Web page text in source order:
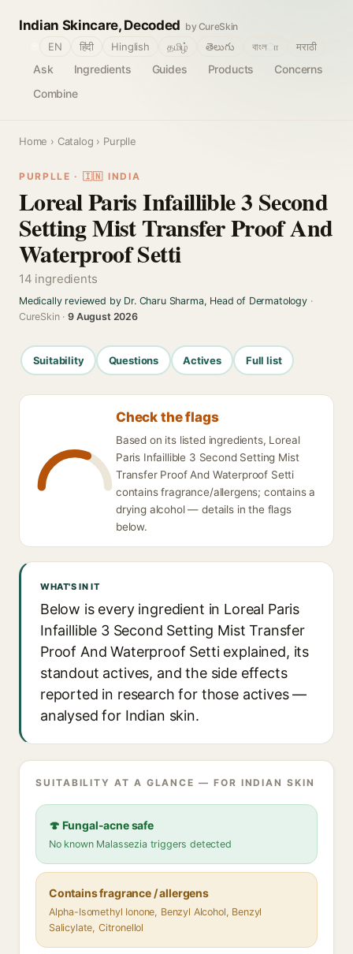
Indian Skincare, Decoded by CureSkin
Ask Ingredients Guides Products
Concerns
Combine
EN हिंदी Hinglish தமிழ் తెలుగు বাংলா मराठी
Home › Catalog › Purplle
PURPLLE · 🇮🇳 INDIA
Loreal Paris Infaillible 3 Second
Setting Mist Transfer Proof And
Waterproof Setti
14 ingredients
Medically reviewed by Dr. Charu Sharma, Head of Dermatology·
CureSkin ·9 August 2026
Suitability Questions Actives Full list
Check the flags
Based on its listed ingredients, Loreal
Paris Infaillible 3 Second Setting Mist
Transfer Proof And Waterproof Setti
contains fragrance/allergens; contains a
drying alcohol — details in the flags
below.
WHAT'S IN IT
Below is every ingredient in Loreal Paris
Infaillible 3 Second Setting Mist Transfer
Proof And Waterproof Setti explained, its
standout actives, and the side effects
reported in research for those actives —
analysed for Indian skin.
SUITABILITY AT A GLANCE — FOR INDIAN SKIN
🍄 Fungal-acne safe
No known Malassezia triggers detected
Contains fragrance / allergens
Alpha-Isomethyl Ionone, Benzyl Alcohol, Benzyl
Salicylate, Citronellol